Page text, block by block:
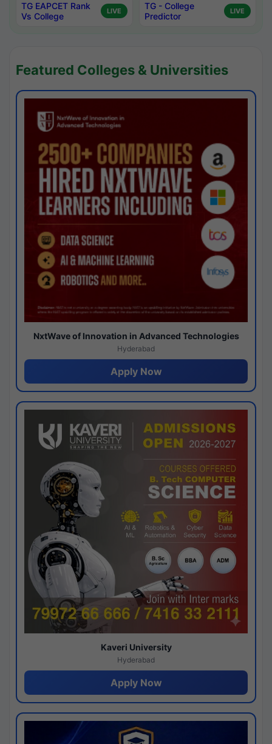
TG EAPCET Rank
Vs College
LIVE
TG - College
Predictor
LIVE
Featured Colleges & Universities
NxtWave of Innovation in Advanced Technologies
Hyderabad
Apply Now
Kaveri University
Hyderabad
Apply Now